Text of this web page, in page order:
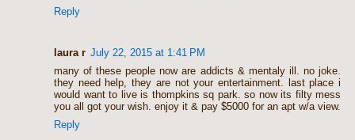
Reply
laura r July 22, 2015 at 1:41 PM
many of these people now are addicts & mentaly ill. no joke.
they need help, they are not your entertainment. last place i
would want to live is thompkins sq park. so now its filty mess
you all got your wish. enjoy it & pay $5000 for an apt w/a view.
Reply